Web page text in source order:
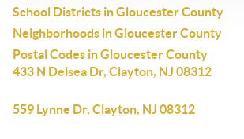
School Districts in Gloucester County
Neighborhoods in Gloucester County
Postal Codes in Gloucester County
433 N Delsea Dr, Clayton, NJ 08312
559 Lynne Dr, Clayton, NJ 08312